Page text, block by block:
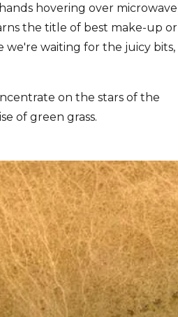
hovering over microwave
the title of best make-up or
waiting for the juicy bits,
on the stars of the
of green grass.